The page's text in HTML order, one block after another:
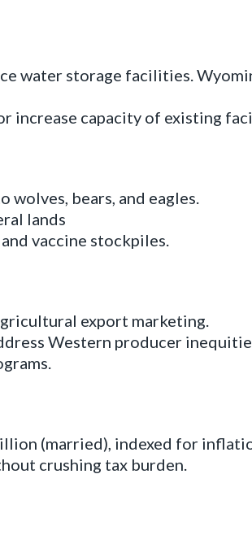
water storage facilities.
increase capacity of existing
bears, and eagles.
lands
vaccine stockpiles.
export marketing.
Western producer
(married), indexed for
crushing tax burden.